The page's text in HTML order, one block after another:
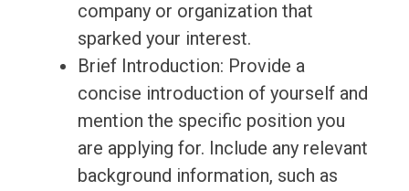
company or organization that
sparked your interest.
Brief Introduction: Provide a
concise introduction of yourself and
mention the specific position you
are applying for. Include any relevant
background information, such as